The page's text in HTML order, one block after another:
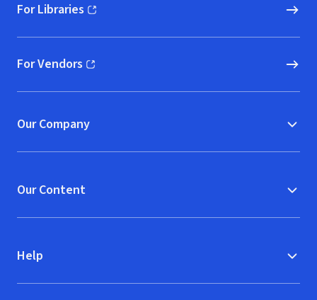
For Libraries
(opens in new window)
For Vendors
(opens in new window)
Our Company
Our Content
Help